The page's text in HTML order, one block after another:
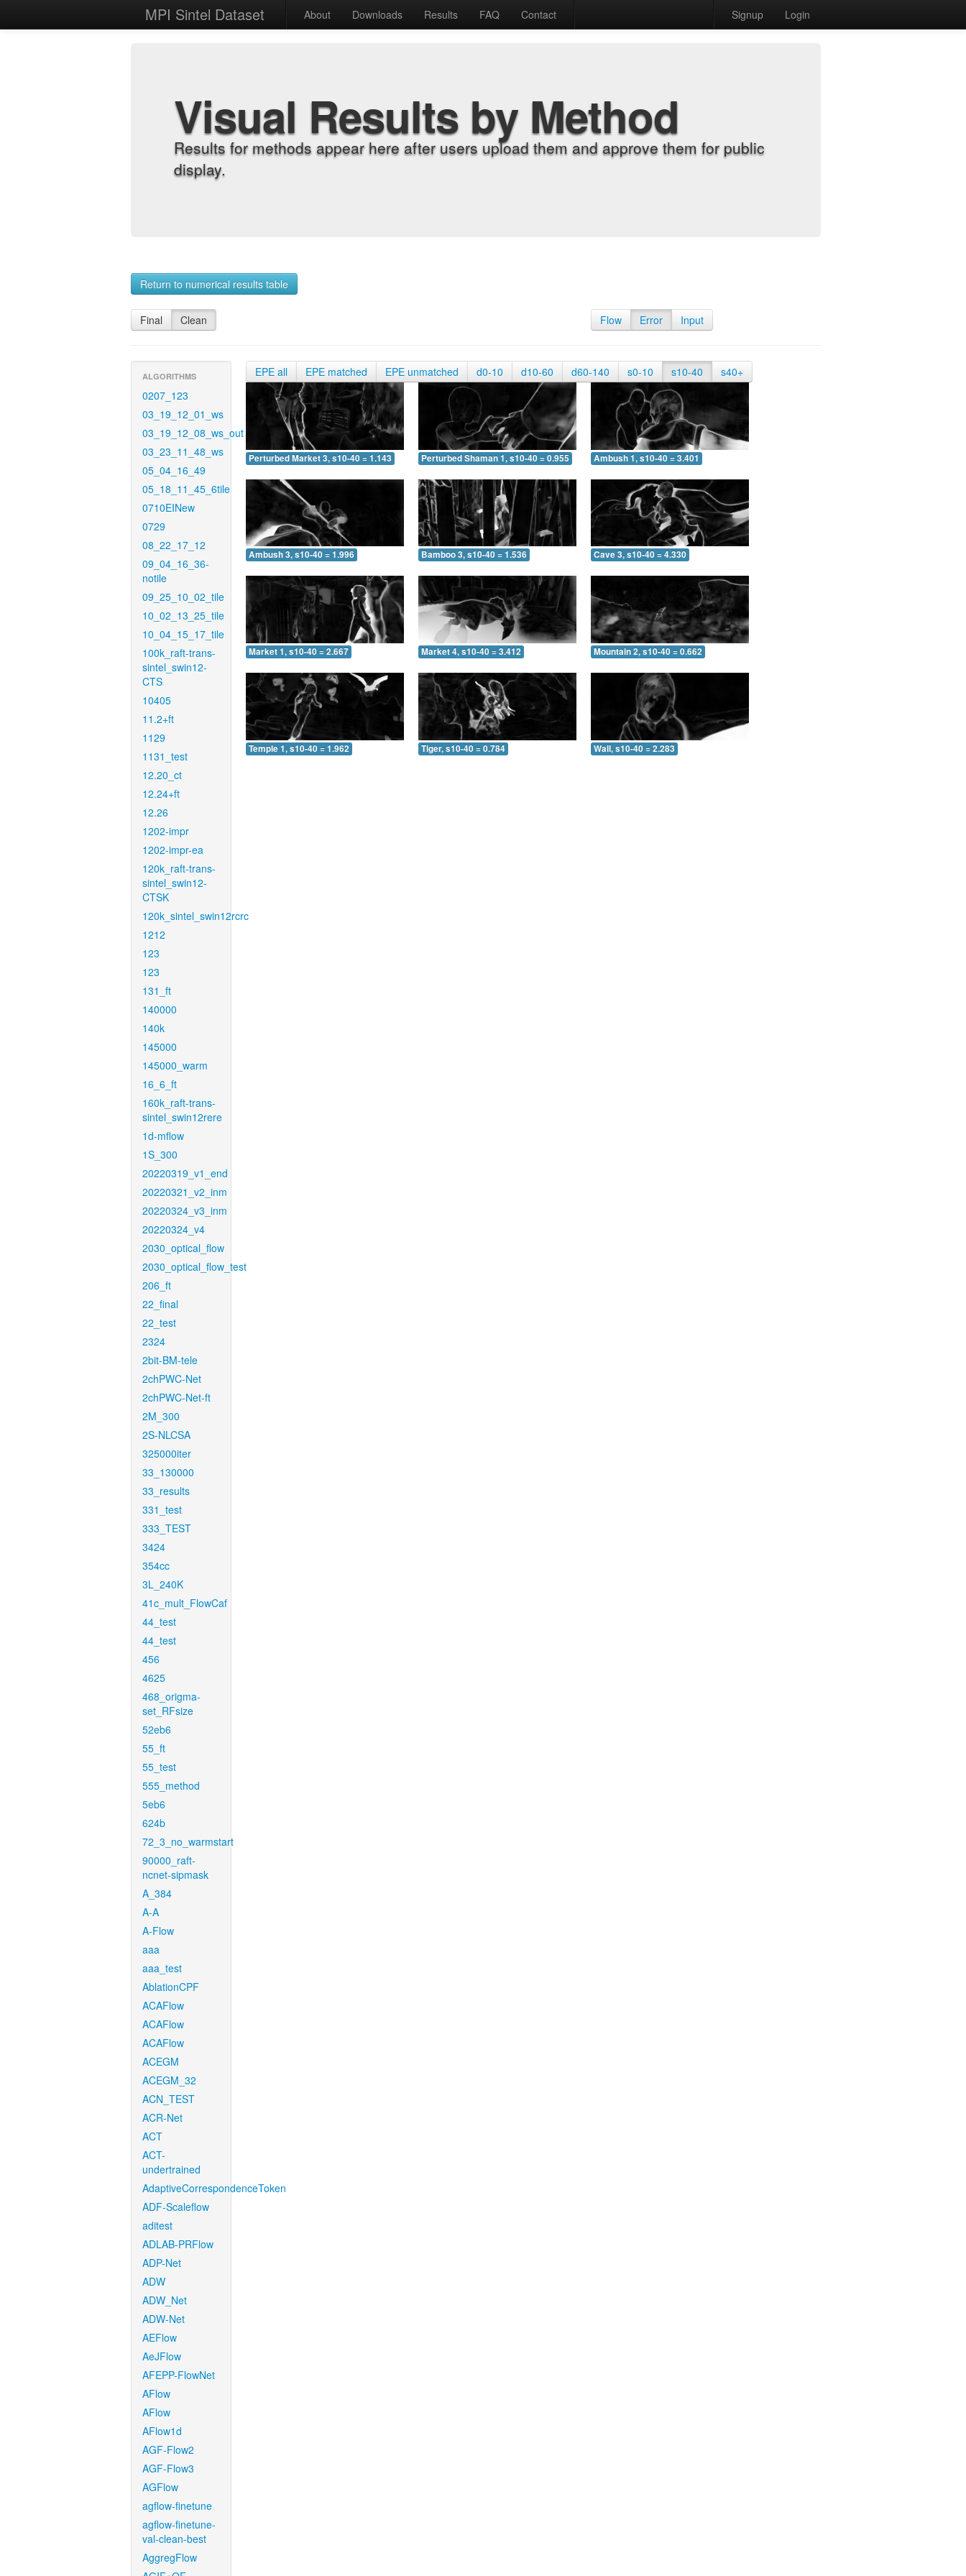
MPI Sintel Dataset About Downloads Results FAQ Contact Signup Login
Visual Results by Method
Results for methods appear here after users upload them and approve them for public
display.
Return to numerical results table
Final Clean Flow Error Input
ALGORITHMS
0207_123
03_19_12_01_ws
03_19_12_08_ws_out
03_23_11_48_ws
05_04_16_49
05_18_11_45_6tile
0710EINew
0729
08_22_17_12
09_04_16_36-
notile
09_25_10_02_tile
10_02_13_25_tile
10_04_15_17_tile
100k_raft-trans-
sintel_swin12-
CTS
10405
11.2+ft
1129
1131_test
12.20_ct
12.24+ft
12.26
1202-impr
1202-impr-ea
120k_raft-trans-
sintel_swin12-
CTSK
120k_sintel_swin12rcrc
1212
123
123
131_ft
140000
140k
145000
145000_warm
16_6_ft
160k_raft-trans-
sintel_swin12rere
1d-mflow
1S_300
20220319_v1_end
20220321_v2_inm
20220324_v3_inm
20220324_v4
2030_optical_flow
2030_optical_flow_test
206_ft
22_final
22_test
2324
2bit-BM-tele
2chPWC-Net
2chPWC-Net-ft
2M_300
2S-NLCSA
325000iter
33_130000
33_results
331_test
333_TEST
3424
354cc
3L_240K
41c_mult_FlowCaf
44_test
44_test
456
4625
468_origma-
set_RFsize
52eb6
55_ft
55_test
555_method
5eb6
624b
72_3_no_warmstart
90000_raft-
ncnet-sipmask
A_384
A-A
A-Flow
aaa
aaa_test
AblationCPF
ACAFlow
ACAFlow
ACAFlow
ACEGM
ACEGM_32
ACN_TEST
ACR-Net
ACT
ACT-
undertrained
AdaptiveCorrespondenceToken
ADF-Scaleflow
aditest
ADLAB-PRFlow
ADP-Net
ADW
ADW_Net
ADW-Net
AEFlow
AeJFlow
AFEPP-FlowNet
AFlow
AFlow
AFlow1d
AGF-Flow2
AGF-Flow3
AGFlow
agflow-finetune
agflow-finetune-
val-clean-best
AggregFlow
EPE all EPE matched EPE unmatched d0-10 d10-60 d60-140 s0-10 s10-40 s40+
Perturbed Market 3, s10-40 = 1.143 Perturbed Shaman 1, s10-40 = 0.955 Ambush 1, s10-40 = 3.401
Ambush 3, s10-40 = 1.996 Bamboo 3, s10-40 = 1.536 Cave 3, s10-40 = 4.330
Market 1, s10-40 = 2.667 Market 4, s10-40 = 3.412 Mountain 2, s10-40 = 0.662
Temple 1, s10-40 = 1.962 Tiger, s10-40 = 0.784 Wall, s10-40 = 2.283